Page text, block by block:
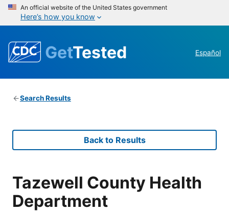
An official website of the United States government
Here’s how you know
GetTested Español
Search Results
Back to Results
Tazewell County Health
Department